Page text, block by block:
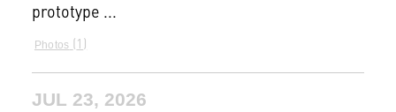
prototype ...
Photos 1
JUL 23, 2026